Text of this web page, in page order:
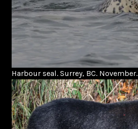
Harbour seal. Surrey, BC. November.